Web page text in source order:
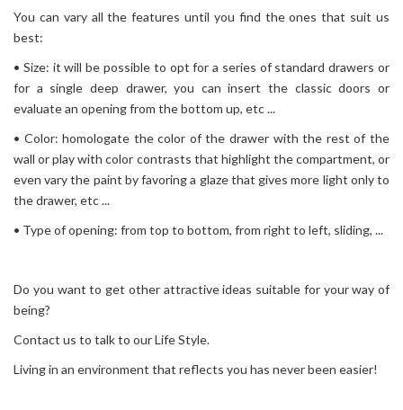
You can vary all the features until you find the ones that suit us
best:
• Size: it will be possible to opt for a series of standard drawers or
for a single deep drawer, you can insert the classic doors or
evaluate an opening from the bottom up, etc ...
• Color: homologate the color of the drawer with the rest of the
wall or play with color contrasts that highlight the compartment, or
even vary the paint by favoring a glaze that gives more light only to
the drawer, etc ...
• Type of opening: from top to bottom, from right to left, sliding, ...
Do you want to get other attractive ideas suitable for your way of
being?
Contact us to talk to our Life Style.
Living in an environment that reflects you has never been easier!